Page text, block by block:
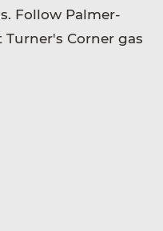
Follow Palmer-
Corner gas